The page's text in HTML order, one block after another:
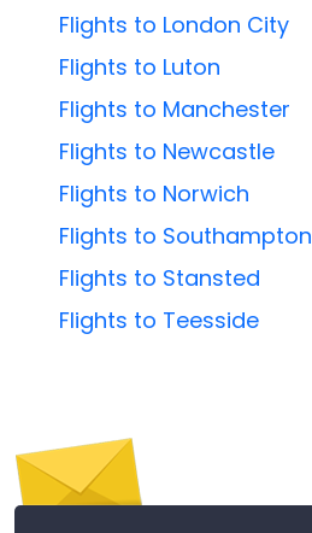
Flights to London City
Flights to Luton
Flights to Manchester
Flights to Newcastle
Flights to Norwich
Flights to Southampton
Flights to Stansted
Flights to Teesside